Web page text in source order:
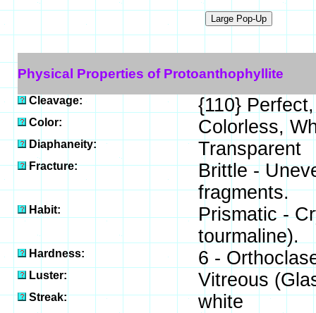
Physical Properties of Protoanthophyllite
Cleavage: {110}
Color: Colorless,
Diaphaneity: Transparent
Fracture:
Brittle -
fragments.
Habit:
Prismatic -
tourmaline).
Hardness: 6 -
Luster: Vitreous
Streak: white